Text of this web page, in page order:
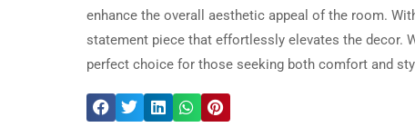
enhance the overall aesthetic appeal of the room.
statement piece that effortlessly elevates the decor.
perfect choice for those seeking both comfort and